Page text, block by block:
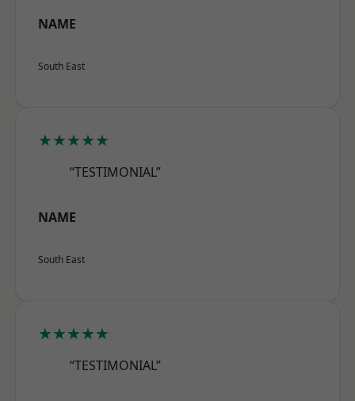
NAME
South East
★★★★★
“TESTIMONIAL”
NAME
South East
★★★★★
“TESTIMONIAL”